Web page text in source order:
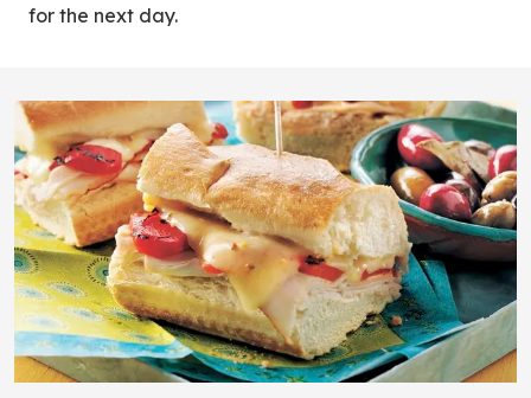
for the next day.